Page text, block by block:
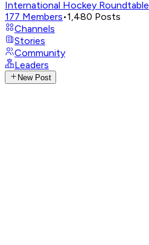
International Hockey Roundtable
177 Members•1,480 Posts
Channels
Stories
Community
Leaders
New Post